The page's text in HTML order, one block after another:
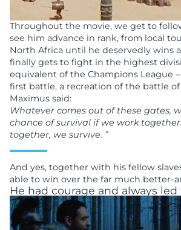
Throughout the movie, we get to
see him advance in rank, from local
North Africa until he deservedly wins
finally gets to fight in the highest
equivalent of the Champions League
first battle, a recreation of the battle of
Maximus said:
Whatever comes out of these gates,
chance of survival if we work
together, we survive. ”
And yes, together with his fellow
able to win over the far much better-
He had courage and always